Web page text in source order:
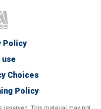
Policy
Choices
Policy